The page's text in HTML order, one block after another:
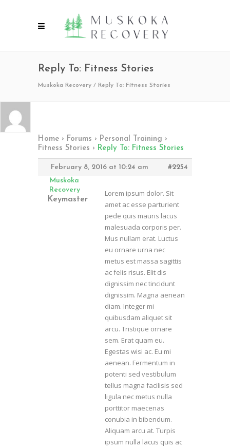
Reply To: Fitness Stories
Muskoka Recovery / Reply To: Fitness Stories
Home › Forums › Personal Training ›
Fitness Stories › Reply To: Fitness Stories
February 8, 2016 at 10:24 am
#2254
Muskoka
Recovery
Keymaster
Lorem ipsum dolor. Sit
amet ac esse parturient
pede quis mauris lacus
malesuada corporis per.
Mus nullam erat. Luctus
eu ornare urna nec
metus est massa sagittis
ac felis risus. Elit dis
dignissim nec tincidunt
dignissim. Magna aenean
diam. Integer mi
quibusdam aliquet sit
arcu. Tristique ornare
sem. Erat quam eu.
Egestas wisi ac. Eu mi
aenean. Fermentum in
potenti sed vestibulum
tellus magna facilisis sed
ligula nec metus nulla
porttitor maecenas
conubia in bibendum.
Aliquam arcu at. Turpis
ipsum nulla lacus quis ac